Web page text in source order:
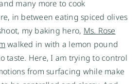
many more to cook
in between eating spiced olives
my baking hero, Ms. Rose
walked in with a lemon pound
taste. Here, I am trying to control
from surfacing while make